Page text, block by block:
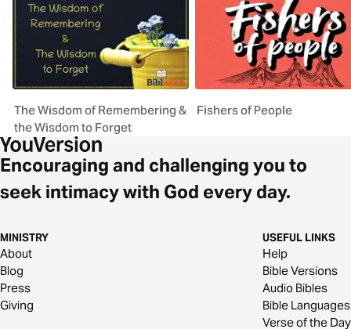
The Wisdom of Remembering &
the Wisdom to Forget
Fishers of People
Encouraging and challenging you to
seek intimacy with God every day.
MINISTRY
About
Blog
Press
Giving
USEFUL LINKS
Help
Bible Versions
Audio Bibles
Bible Languages
Verse of the Day